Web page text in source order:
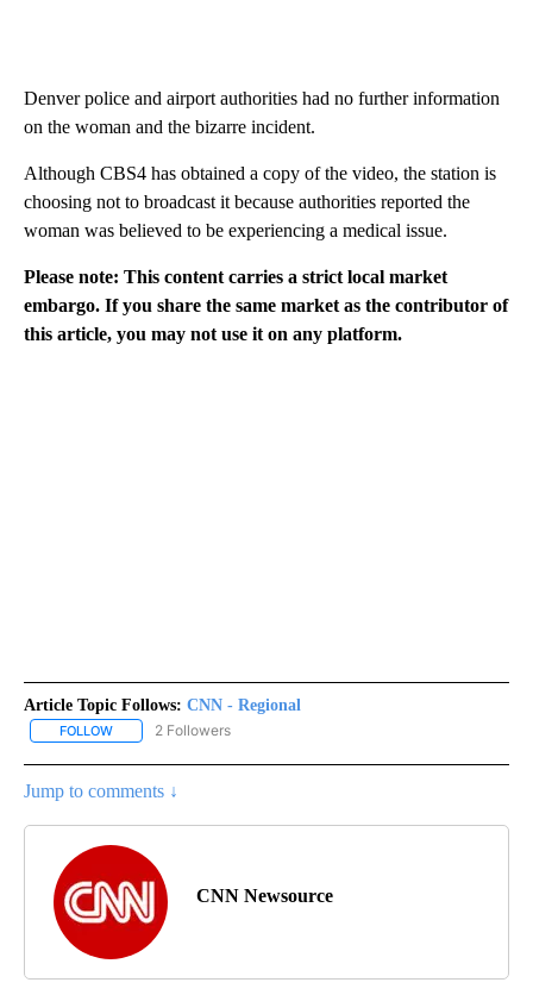
Denver police and airport authorities had no further information
on the woman and the bizarre incident.
Although CBS4 has obtained a copy of the video, the station is
choosing not to broadcast it because authorities reported the
woman was believed to be experiencing a medical issue.
Please note: This content carries a strict local market
embargo. If you share the same market as the contributor of
this article, you may not use it on any platform.
Article Topic Follows: CNN - Regional
FOLLOW FOLLOW "CNN - REGIONAL" TO RECEIVE NOTIFICATIONS ABOUT
2 Followers
Jump to comments ↓
CNN Newsource